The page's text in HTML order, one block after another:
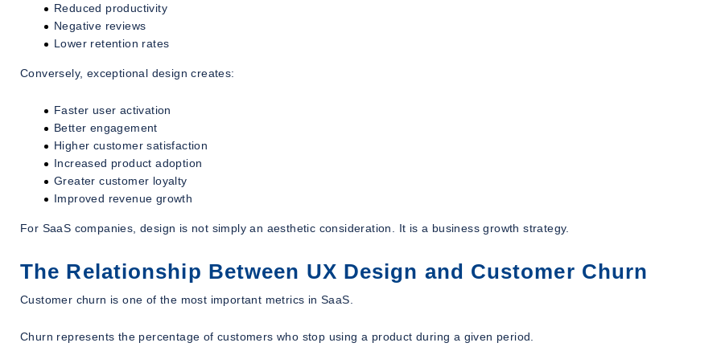
Reduced productivity
Negative reviews
Lower retention rates
Conversely, exceptional design creates:
Faster user activation
Better engagement
Higher customer satisfaction
Increased product adoption
Greater customer loyalty
Improved revenue growth
For SaaS companies, design is not simply an aesthetic consideration. It is a business growth strategy.
The Relationship Between UX Design and Customer Churn
Customer churn is one of the most important metrics in SaaS.
Churn represents the percentage of customers who stop using a product during a given period.